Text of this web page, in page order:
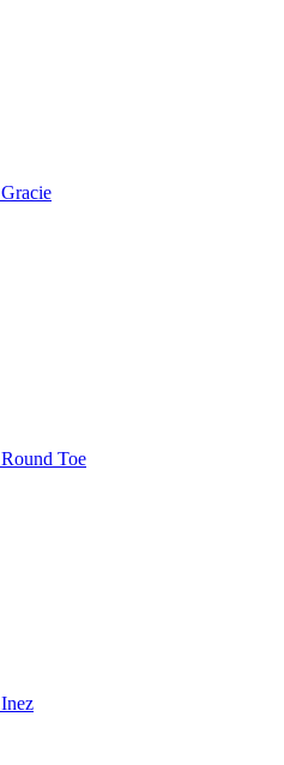
Gracie
Round Toe
Inez